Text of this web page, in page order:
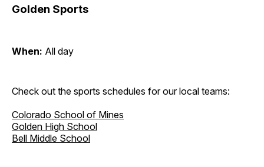
Golden Sports
When: All day
Check out the sports schedules for our local teams:
Colorado School of Mines
Golden High School
Bell Middle School